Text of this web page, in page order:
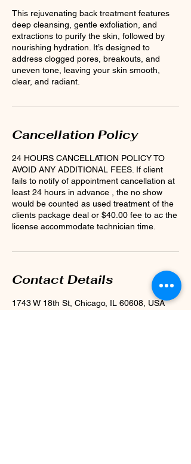
This rejuvenating back treatment features
deep cleansing, gentle exfoliation, and
extractions to purify the skin, followed by
nourishing hydration. It’s designed to
address clogged pores, breakouts, and
uneven tone, leaving your skin smooth,
clear, and radiant.
Cancellation Policy
24 HOURS CANCELLATION POLICY TO
AVOID ANY ADDITIONAL FEES. If client
fails to notify of appointment cancellation at
least 24 hours in advance , the no show
would be counted as used treatment of the
clients package deal or $40.00 fee to ac the
license accommodate technician time.
Contact Details
1743 W 18th St, Chicago, IL 60608, USA